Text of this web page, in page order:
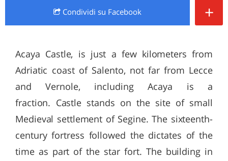
Condividi su Facebook +
Acaya Castle, is just a few kilometers from
Adriatic coast of Salento, not far from Lecce
and Vernole, including Acaya is a
fraction. Castle stands on the site of small
Medieval settlement of Segine. The sixteenth-
century fortress followed the dictates of the
time as part of the star fort. The building in